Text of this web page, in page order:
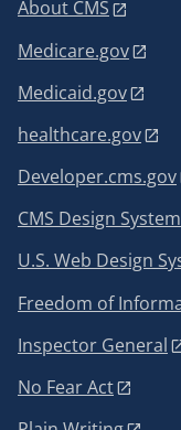
About CMS
Medicare.gov
Medicaid.gov
healthcare.gov
Developer.cms.gov
CMS Design System
U.S. Web Design
Freedom of
Inspector General
No Fear Act